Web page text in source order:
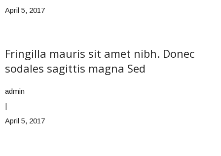
April 5, 2017
Fringilla mauris sit amet nibh. Donec
sodales sagittis magna Sed
admin
|
April 5, 2017